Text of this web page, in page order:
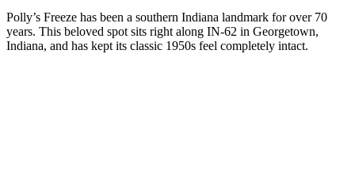
Polly’s Freeze has been a southern Indiana landmark for over 70
years. This beloved spot sits right along IN-62 in Georgetown,
Indiana, and has kept its classic 1950s feel completely intact.